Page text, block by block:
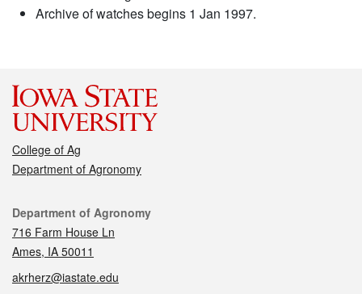
Archive of watches begins 1 Jan 1997.
College of Ag
Department of Agronomy
Contact
Department of Agronomy
716 Farm House Ln
Ames, IA 50011
akrherz@iastate.edu